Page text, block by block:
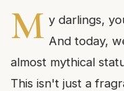
M y darlings,
And today,
almost mythical
This isn't just a